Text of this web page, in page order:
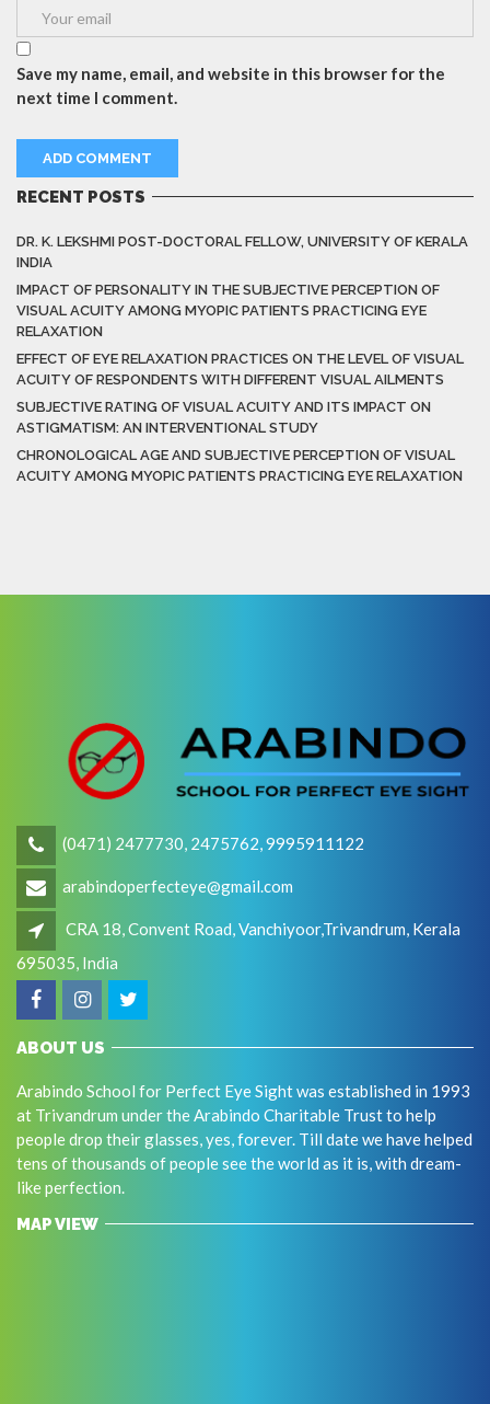
Save my name, email, and website in this browser for the
next time I comment.
RECENT POSTS
DR. K. LEKSHMI POST-DOCTORAL FELLOW, UNIVERSITY OF KERALA
INDIA
IMPACT OF PERSONALITY IN THE SUBJECTIVE PERCEPTION OF
VISUAL ACUITY AMONG MYOPIC PATIENTS PRACTICING EYE
RELAXATION
EFFECT OF EYE RELAXATION PRACTICES ON THE LEVEL OF VISUAL
ACUITY OF RESPONDENTS WITH DIFFERENT VISUAL AILMENTS
SUBJECTIVE RATING OF VISUAL ACUITY AND ITS IMPACT ON
ASTIGMATISM: AN INTERVENTIONAL STUDY
CHRONOLOGICAL AGE AND SUBJECTIVE PERCEPTION OF VISUAL
ACUITY AMONG MYOPIC PATIENTS PRACTICING EYE RELAXATION
(0471) 2477730, 2475762, 9995911122
arabindoperfecteye@gmail.com
CRA 18, Convent Road, Vanchiyoor,Trivandrum, Kerala
695035, India
ABOUT US
Arabindo School for Perfect Eye Sight was established in 1993
at Trivandrum under the Arabindo Charitable Trust to help
people drop their glasses, yes, forever. Till date we have helped
tens of thousands of people see the world as it is, with dream-
like perfection.
MAP VIEW